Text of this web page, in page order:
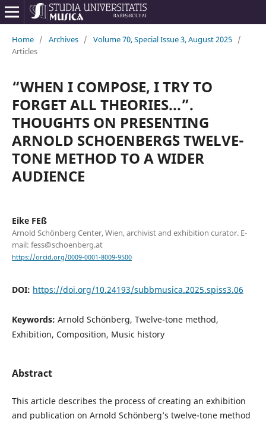
Home / Archives / Volume 70, Special Issue 3, August 2025 /
Articles
“WHEN I COMPOSE, I TRY TO
FORGET ALL THEORIES...”.
THOUGHTS ON PRESENTING
ARNOLD SCHOENBERG᾿S TWELVE-
TONE METHOD TO A WIDER
AUDIENCE
Eike FEß
Arnold Schönberg Center, Wien, archivist and exhibition curator. E-
mail: fess@schoenberg.at
https://orcid.org/0009-0001-8009-9500
DOI: https://doi.org/10.24193/subbmusica.2025.spiss3.06
Keywords: Arnold Schönberg, Twelve-tone method,
Exhibition, Composition, Music history
Abstract
This article describes the process of creating an exhibition
and publication on Arnold Schönberg’s twelve-tone method